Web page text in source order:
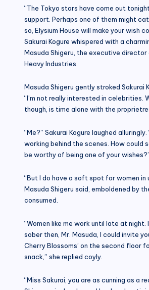
“The Tokyo stars have come out
support. Perhaps one of them might
so, Elysium House will make your wish
Sakurai Kogure whispered with a
Masuda Shigeru, the executive director
Heavy Industries.
Masuda Shigeru gently stroked Sakurai
“I’m not really interested in celebrities.
though, is time alone with the
“Me?” Sakurai Kogure laughed alluringly.
working behind the scenes. How could
be worthy of being one of your
“But I do have a soft spot for women in
Masuda Shigeru said, emboldened by
consumed.
“Women like me work until late at night.
sober then, Mr. Masuda, I could invite
Cherry Blossoms’ on the second floor
snack,” she replied coyly.
“Miss Sakurai, you are as cunning as a